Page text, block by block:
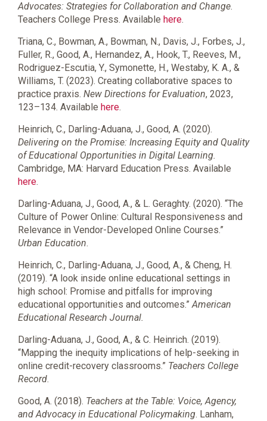
Advocates: Strategies for Collaboration and Change.
Teachers College Press. Available here.
Triana, C., Bowman, A., Bowman, N., Davis, J., Forbes, J.,
Fuller, R., Good, A., Hernandez, A., Hook, T., Reeves, M.,
Rodriguez-Escutia, Y., Symonette, H., Westaby, K. A., &
Williams, T. (2023). Creating collaborative spaces to
practice praxis. New Directions for Evaluation, 2023,
123–134. Available here.
Heinrich, C., Darling-Aduana, J., Good, A. (2020).
Delivering on the Promise: Increasing Equity and Quality
of Educational Opportunities in Digital Learning.
Cambridge, MA: Harvard Education Press. Available
here.
Darling-Aduana, J., Good, A., & L. Geraghty. (2020). “The
Culture of Power Online: Cultural Responsiveness and
Relevance in Vendor-Developed Online Courses.”
Urban Education.
Heinrich, C., Darling-Aduana, J., Good, A., & Cheng, H.
(2019). “A look inside online educational settings in
high school: Promise and pitfalls for improving
educational opportunities and outcomes.”American
Educational Research Journal.
Darling-Aduana, J., Good, A., & C. Heinrich. (2019).
“Mapping the inequity implications of help-seeking in
online credit-recovery classrooms.” Teachers College
Record.
Good, A. (2018). Teachers at the Table: Voice, Agency,
and Advocacy in Educational Policymaking. Lanham,